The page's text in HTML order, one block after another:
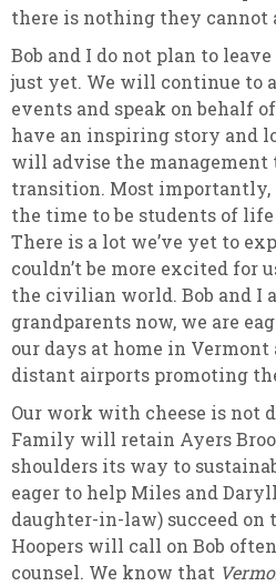
there is nothing they cannot
Bob and I do not plan to leave
just yet. We will continue to
events and speak on behalf
have an inspiring story and
will advise the management
transition. Most
the time to be students of life
There is a lot we’ve yet to
couldn’t be more excited for
the civilian world. Bob and I
grandparents now, we are
our days at home in
distant airports promoting
Our work with cheese is not
Family will retain Ayers
shoulders its way to
eager to help Miles and
daughter-in-law) succeed on
Hoopers will call on Bob
counsel. We know that